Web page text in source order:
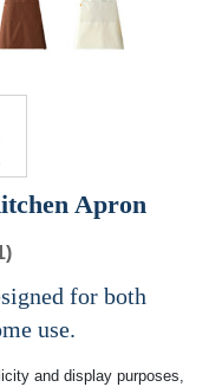
Apron
for both
use.
and display purposes,